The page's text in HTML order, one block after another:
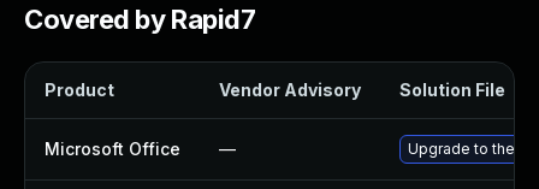
Covered by Rapid7
Product Vendor Advisory Solution File
Microsoft Office — Upgrade to the